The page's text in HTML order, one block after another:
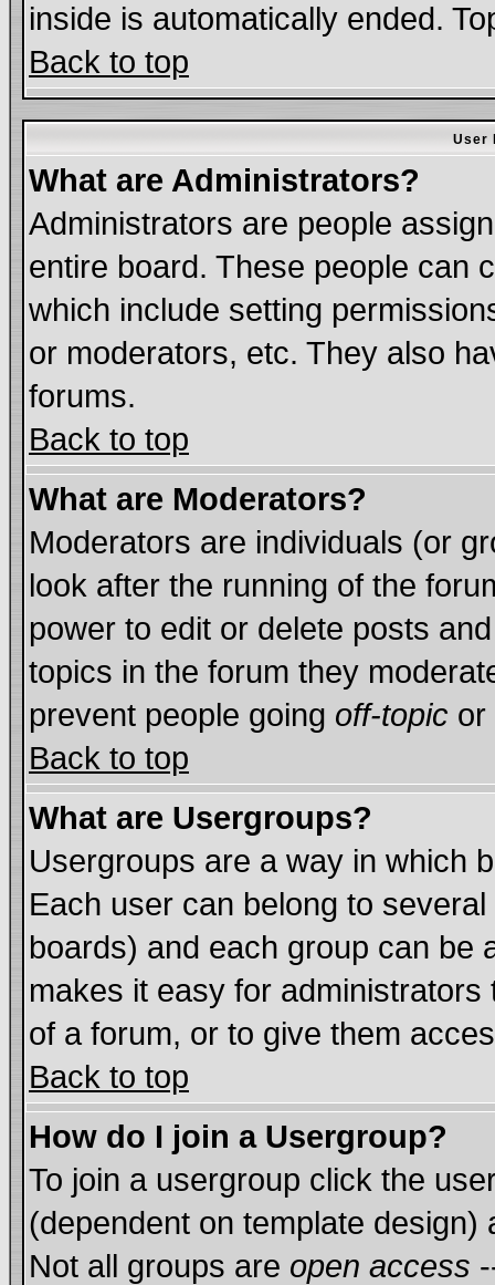
inside is automatically ended.
Back to top
User
What are Administrators?
Administrators are people
entire board. These people can
which include setting
or moderators, etc. They also
forums.
Back to top
What are Moderators?
Moderators are individuals (or
look after the running of the
power to edit or delete posts
topics in the forum they
prevent people going off-topic or
Back to top
What are Usergroups?
Usergroups are a way in which
Each user can belong to
boards) and each group can be
makes it easy for
of a forum, or to give them
Back to top
How do I join a Usergroup?
To join a usergroup click the
(dependent on template
Not all groups are open access